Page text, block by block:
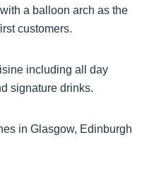
a balloon arch as the
customers.
including all day
signature drinks.
in Glasgow, Edinburgh